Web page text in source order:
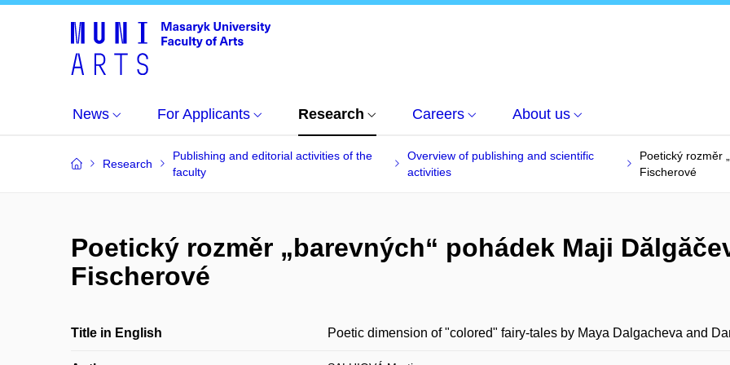
News For Applicants Research Careers About us
Research
Publishing and editorial activities of the
faculty
Overview of publishing and scientific
activities
Poetický rozměr
Fischerové
Poetický rozměr „barevných“ pohádek Maji
Fischerové
Title in English Poetic dimension of "colored" fairy-tales by Maya Dalgacheva and